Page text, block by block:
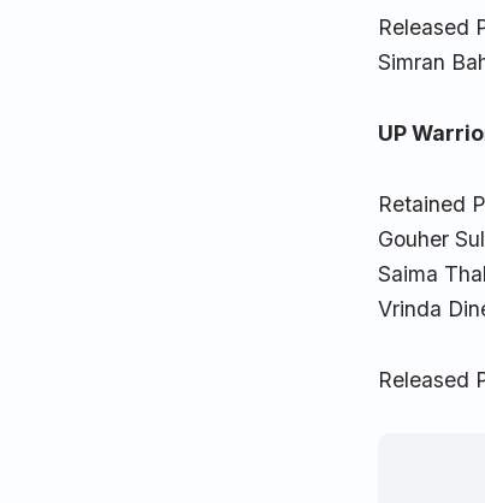
Released
Simran
UP
Retained
Gouher
Saima
Vrinda
Released